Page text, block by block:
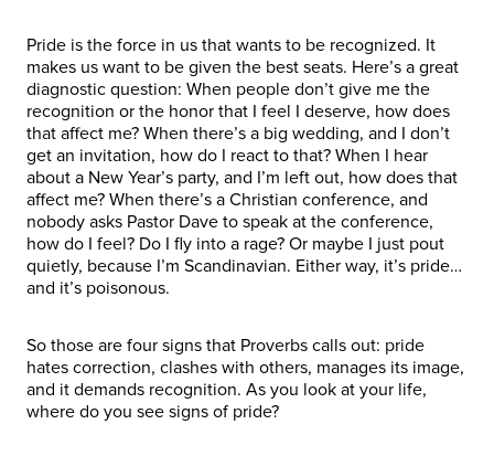
Pride is the force in us that wants to be recognized. It
makes us want to be given the best seats. Here’s a great
diagnostic question: When people don’t give me the
recognition or the honor that I feel I deserve, how does
that affect me? When there’s a big wedding, and I don’t
get an invitation, how do I react to that? When I hear
about a New Year’s party, and I’m left out, how does that
affect me? When there’s a Christian conference, and
nobody asks Pastor Dave to speak at the conference,
how do I feel? Do I fly into a rage? Or maybe I just pout
quietly, because I’m Scandinavian. Either way, it’s pride…
and it’s poisonous.
So those are four signs that Proverbs calls out: pride
hates correction, clashes with others, manages its image,
and it demands recognition. As you look at your life,
where do you see signs of pride?